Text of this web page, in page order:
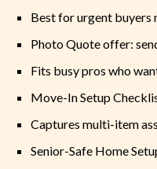
Best for urgent buyers
Photo Quote offer:
Fits busy pros who
Move-In Setup
Captures multi-item
Senior-Safe Home